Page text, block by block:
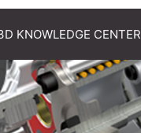
KNOWLEDGE CENTER